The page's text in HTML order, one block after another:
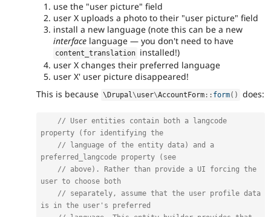
use the "user picture" field
user X uploads a photo to their "user picture" field
install a new language (note this can be a new
interface language — you don't need to have
content_translation installed!)
user X changes their preferred language
user X' user picture disappeared!
This is because \ Drupal\user\AccountForm :: form( ) does:
// User entities contain both a langcode
property (for identifying the
// language of the entity data) and a
preferred_langcode property (see
// above). Rather than provide a UI forcing the
user to choose both
// separately, assume that the user profile data
is in the user's preferred